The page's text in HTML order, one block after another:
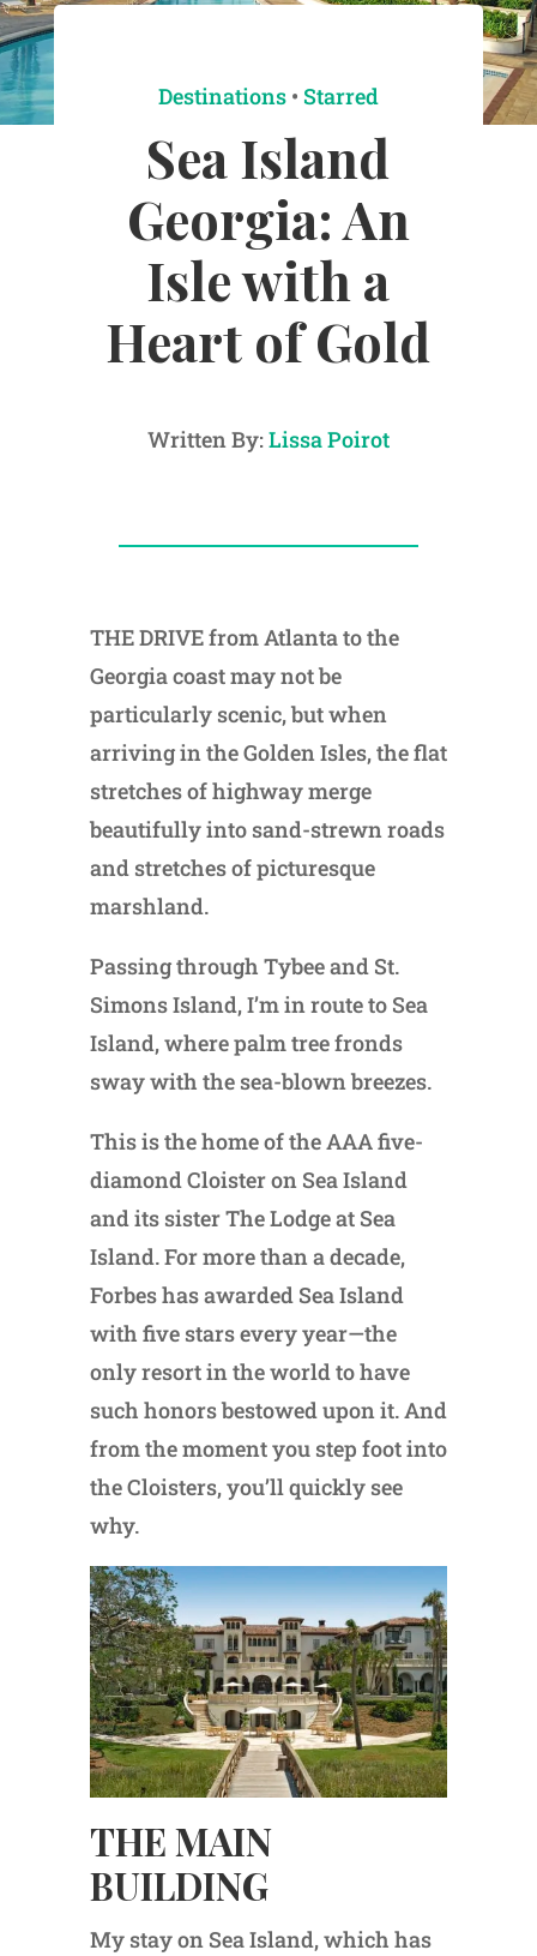
Destinations• Starred
Sea Island
Georgia: An
Isle with a
Heart of Gold
Written By:Lissa Poirot
THE DRIVE from Atlanta to the
Georgia coast may not be
particularly scenic, but when
arriving in the Golden Isles, the flat
stretches of highway merge
beautifully into sand-strewn roads
and stretches of picturesque
marshland.
Passing through Tybee and St.
Simons Island, I’m in route to Sea
Island, where palm tree fronds
sway with the sea-blown breezes.
This is the home of the AAA five-
diamond Cloister on Sea Island
and its sister The Lodge at Sea
Island. For more than a decade,
Forbes has awarded Sea Island
with five stars every year—the
only resort in the world to have
such honors bestowed upon it. And
from the moment you step foot into
the Cloisters, you’ll quickly see
why.
THE MAIN
BUILDING
My stay on Sea Island, which has